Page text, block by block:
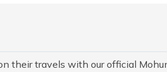
their travels with our official